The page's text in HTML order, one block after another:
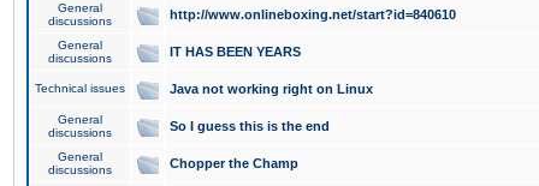
General
discussions
http://www.onlineboxing.net/start?id=840610
General
discussions
IT HAS BEEN YEARS
Technical issues Java not working right on Linux
General
discussions
So I guess this is the end
General
discussions
Chopper the Champ